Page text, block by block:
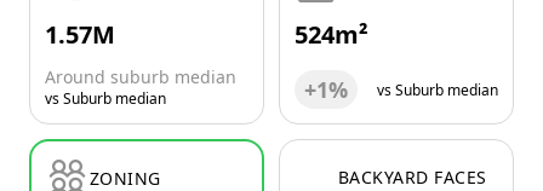
1.57M
Around suburb median
vs Suburb median
524m²
+1% vs Suburb median
ZONING BACKYARD FACES